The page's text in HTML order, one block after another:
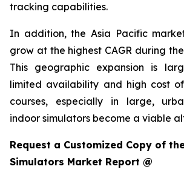
tracking capabilities.
In addition, the Asia Pacific
grow at the highest CAGR during
This geographic expansion is
limited availability and high cost
courses, especially in large,
indoor simulators become a viable
Request a Customized Copy of
Simulators Market Report @